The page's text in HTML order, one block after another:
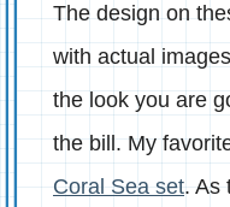
The design on
with actual
the look you are
the bill. My
Coral Sea set. As